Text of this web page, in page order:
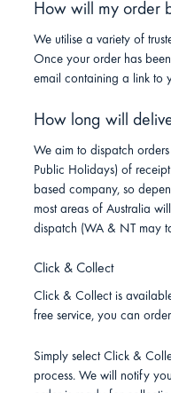
How will my order
We utilise a variety of
Once your order has
email containing a link to
How long will
We aim to dispatch
Public Holidays) of
based company, so
most areas of Australia
dispatch (WA & NT may
Click & Collect
Click & Collect is
free service, you can
Simply select Click &
process. We will notify